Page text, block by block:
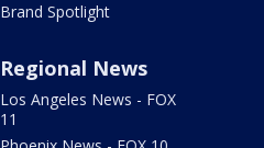
Brand Spotlight
Regional News
Los Angeles News - FOX
11